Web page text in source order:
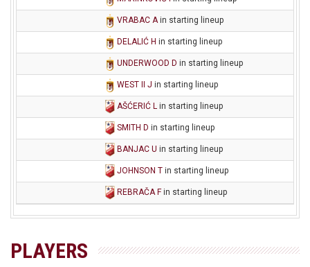
VRABAC Ain starting lineup
DELALIĆ H in starting lineup
UNDERWOOD D in starting lineup
WEST II J in starting lineup
AŠĆERIĆ L in starting lineup
SMITH D in starting lineup
BANJAC U in starting lineup
JOHNSON T in starting lineup
REBRAČA Fin starting lineup
PLAYERS